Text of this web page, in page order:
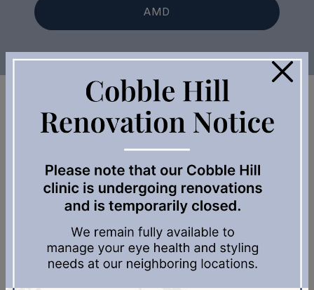
AMD
Our Locations Across Vancouver
Enter Address or Zip Code:
Search
×